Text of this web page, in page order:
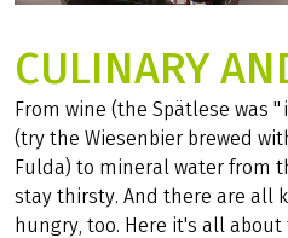
CULINARY
From wine (the Spätlese was
(try the Wiesenbier brewed
Fulda) to mineral water from
stay thirsty. And there are all
hungry, too. Here it's all